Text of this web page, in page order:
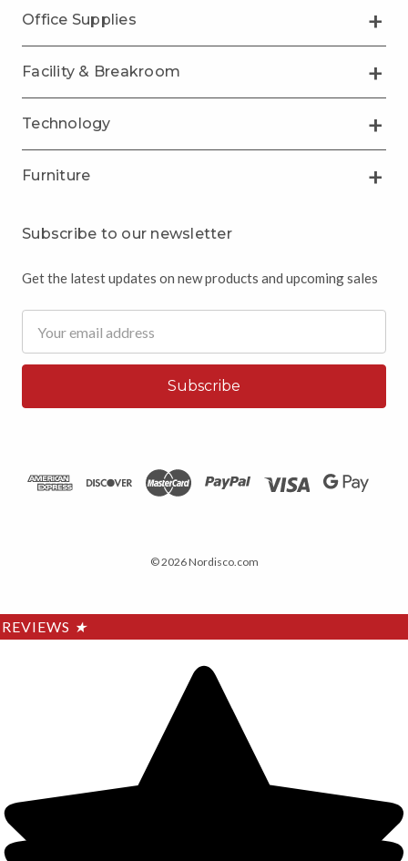
Office Supplies
Facility & Breakroom
Technology
Furniture
Subscribe to our newsletter
Get the latest updates on new products and upcoming sales
Address
© 2026 Nordisco.com
REVIEWS ★